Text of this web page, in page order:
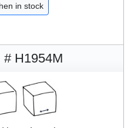
in stock
# H1954M